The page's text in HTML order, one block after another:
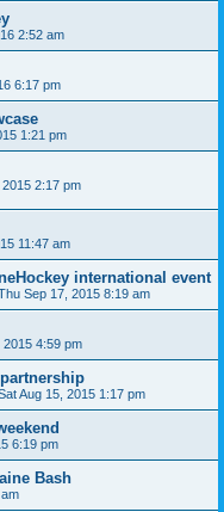
2:52 am
6:17 pm
1:21 pm
2:17 pm
11:47 am
international event
Sep 17, 2015 8:19 am
4:59 pm
Aug 15, 2015 1:17 pm
6:19 pm
Bash